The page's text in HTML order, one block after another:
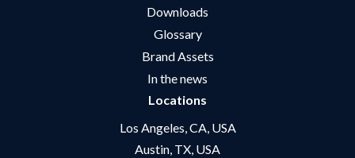
Downloads
Glossary
Brand Assets
In the news
Locations
Los Angeles, CA, USA
Austin, TX, USA